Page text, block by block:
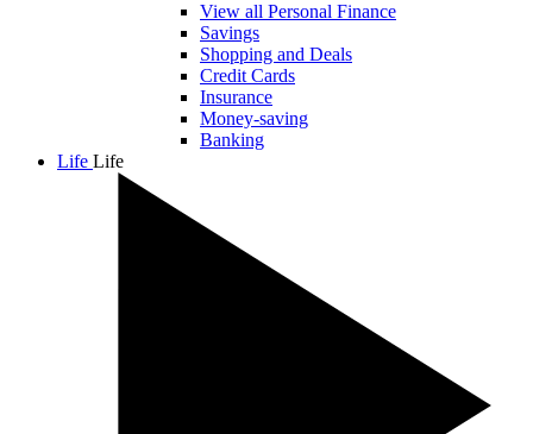
View all Personal Finance
Savings
Shopping and Deals
Credit Cards
Insurance
Money-saving
Banking
Life Life